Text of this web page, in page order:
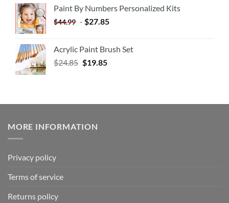
Paint By Numbers Personalized Kits
$44.99 - $27.85
Acrylic Paint Brush Set
$24.85 $19.85
MORE INFORMATION
Privacy policy
Terms of service
Returns policy